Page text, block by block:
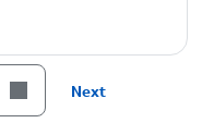
Next